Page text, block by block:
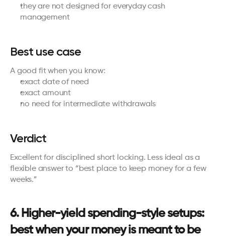
they are not designed for everyday cash
management
Best use case
A good fit when you know:
exact date of need
exact amount
no need for intermediate withdrawals
Verdict
Excellent for disciplined short locking. Less ideal as a
flexible answer to “best place to keep money for a few
weeks.”
6. Higher-yield spending-style setups:
best when your money is meant to be